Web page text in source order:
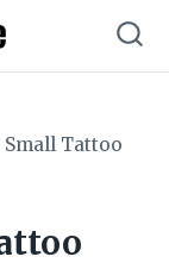
Small Tattoo